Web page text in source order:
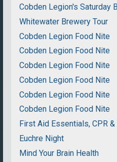
Cobden Legion's Saturday
Whitewater Brewery Tour
Cobden Legion Food Nite
Cobden Legion Food Nite
Cobden Legion Food Nite
Cobden Legion Food Nite
Cobden Legion Food Nite
Cobden Legion Food Nite
First Aid Essentials, CPR
Euchre Night
Mind Your Brain Health